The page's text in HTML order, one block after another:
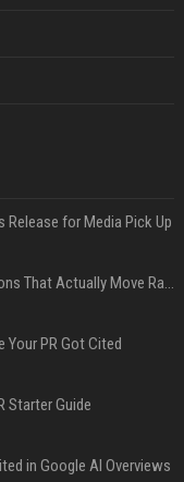
Release for Media Pick Up
Press Release SEO: 14 Optimizations That Actually Move Rankings
Your PR Got Cited
Starter Guide
in Google AI Overviews